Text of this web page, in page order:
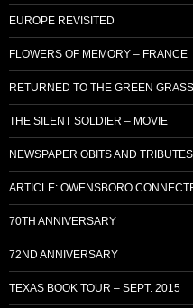
EUROPE REVISITED
FLOWERS OF MEMORY – FRANCE
RETURNED TO THE GREEN
THE SILENT SOLDIER – MOVIE
NEWSPAPER OBITS AND TRIBUTES
ARTICLE: OWENSBORO
70TH ANNIVERSARY
72ND ANNIVERSARY
TEXAS BOOK TOUR – SEPT. 2015